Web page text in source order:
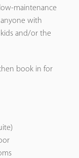
maintenance
with
and/or the
book in for